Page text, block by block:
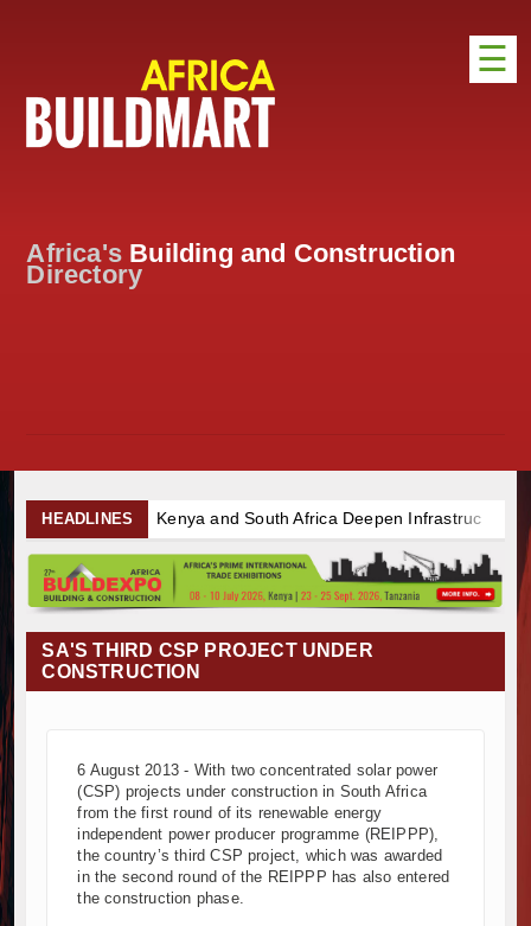
HOME
DISTRIBUTION
DIRECTORY
☰
Africa's Building and Construction
Directory
HEADLINES
Kenya and South Africa Deepen Infrastructure Cooperation
Muvumba Project Construction Gains Momentum with Additional
Mzizima Towers Project in Tanzania Advances with Strong
Construction Begins at Murang’a Industrial Park as Six Investors
Infrastructure and Housing Drive Rapid Growth in Tanzania’s
Ethiopia Breaks Ground on Africa’s Largest Aviation Construction
Groundbreaking Ceremony Marks Start of Sh50 Billion MTRH
Work Progresses on Tanzania's Landmark $112 Million Dr.
Kenya and South Africa Deepen Infrastructure Cooperation
Muvumba Project Construction Gains Momentum with Additional
Mzizima Towers Project in Tanzania Advances with Strong
Construction Begins at Murang’a Industrial Park as Six Investors
SA'S THIRD CSP PROJECT UNDER
CONSTRUCTION
6 August 2013 - With two concentrated solar power
(CSP) projects under construction in South Africa
from the first round of its renewable energy
independent power producer programme (REIPPP),
the country’s third CSP project, which was awarded
in the second round of the REIPPP has also entered
the construction phase.